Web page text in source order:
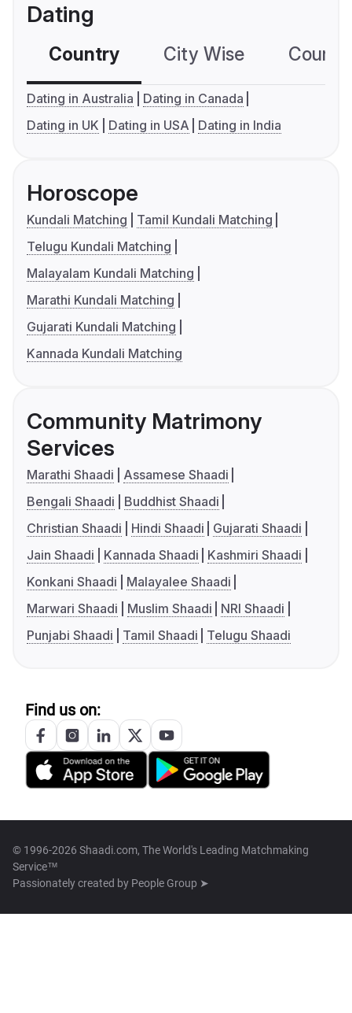
Dating
Country City Wise
Dating in Australia
Dating in Canada
Dating in UK
Dating in USA Dating in India
Horoscope
Kundali Matching
Tamil Kundali Matching
Telugu Kundali Matching
Malayalam Kundali Matching
Marathi Kundali Matching
Gujarati Kundali Matching
Kannada Kundali Matching
Community Matrimony
Services
Marathi Shaadi
Assamese Shaadi
Bengali Shaadi
Buddhist Shaadi
Christian Shaadi
Hindi Shaadi
Gujarati Shaadi
Jain Shaadi
Kannada Shaadi
Kashmiri Shaadi
Konkani Shaadi
Malayalee Shaadi
Marwari Shaadi
Muslim Shaadi
NRI Shaadi
Punjabi Shaadi
Tamil Shaadi Telugu Shaadi
Find us on:
© 1996-2026 Shaadi.com, The World's Leading Matchmaking
Service™
Passionately created by People Group ➤